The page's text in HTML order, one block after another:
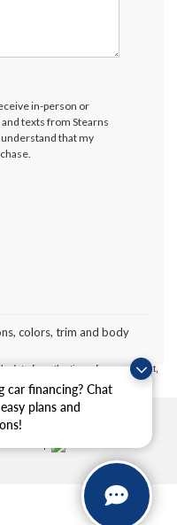
car financing? Chat
plans and
in-person or
texts from Stearns
that my
colors, trim and body
All vehicles are subject to prior
license charges. ‡Vehicles shown
(Not in Stock) but can be made
date from the time of your request,
|Additional Disclosures